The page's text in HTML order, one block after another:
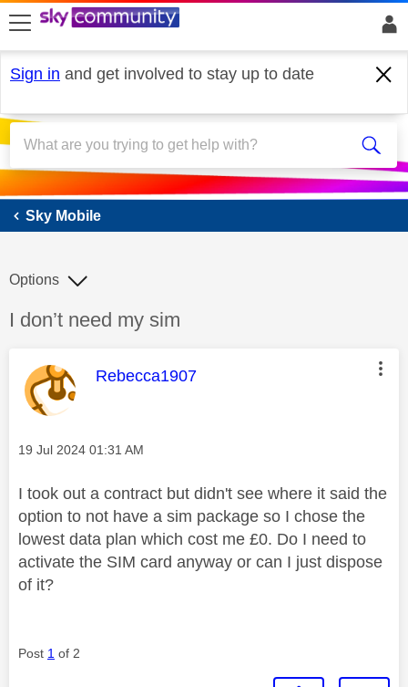
skip to search
skip to content
skip to footer
Sign in and get involved to stay up to date
Sky Mobile
Sky Mobile
Discussion topic:
I don’t need my sim
Options
This message was authored by:
Rebecca1907
Message posted on
‎19 Jul 2024 01:31 AM
I took out a contract but didn't see where it said the
option to not have a sim package so I chose the
lowest data plan which cost me £0. Do I need to
activate the SIM card anyway or can I just dispose
of it?
Post 1 of 2